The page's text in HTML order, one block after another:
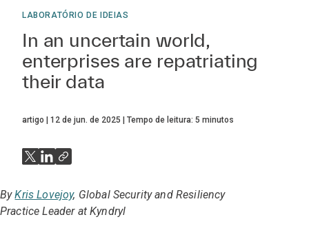
LABORATÓRIO DE IDEIAS
In an uncertain world,
enterprises are repatriating
their data
artigo 12 de jun. de 2025 Tempo de leitura: 5 minutos
ByKris Lovejoy, Global Security and Resiliency
Practice Leader at Kyndryl